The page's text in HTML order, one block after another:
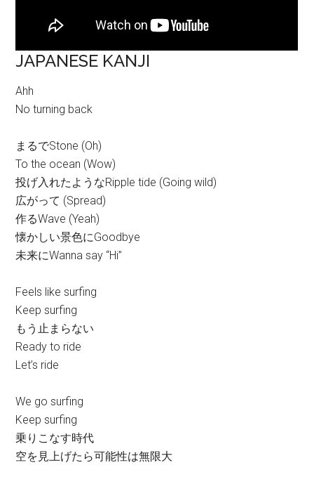
JAPANESE KANJI
Ahh
No turning back
まるでStone (Oh)
To the ocean (Wow)
投げ入れたようなRipple tide (Going wild)
広がって (Spread)
作るWave (Yeah)
懐かしい景色にGoodbye
未来にWanna say “Hi”
Feels like surfing
Keep surfing
もう止まらない
Ready to ride
Let’s ride
We go surfing
Keep surfing
乗りこなす時代
空を見上げたら可能性は無限大